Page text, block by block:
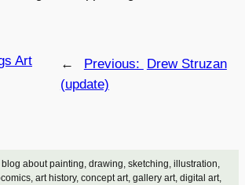
about painting, drawing, sketching, illustration,
art history, concept art, gallery art, digital art,
← Previous: Drew Struzan
(update)
Art